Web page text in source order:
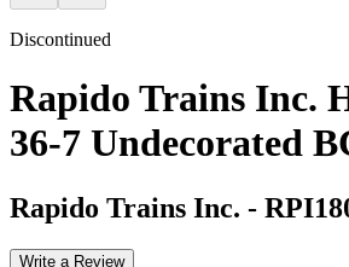
Discontinued
Rapido Trains Inc.
36-7 Undecorated
Rapido Trains Inc. -
Write a Review